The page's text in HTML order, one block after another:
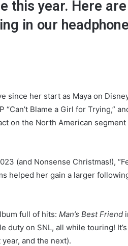
this year. Here
in our
since her start as Maya on
Blame a Girl for Trying,”
on the North American
(and Nonsense Christmas!),
helped her gain a larger
full of hits: Man’s Best Friend
duty on SNL, all while touring!
and the next).